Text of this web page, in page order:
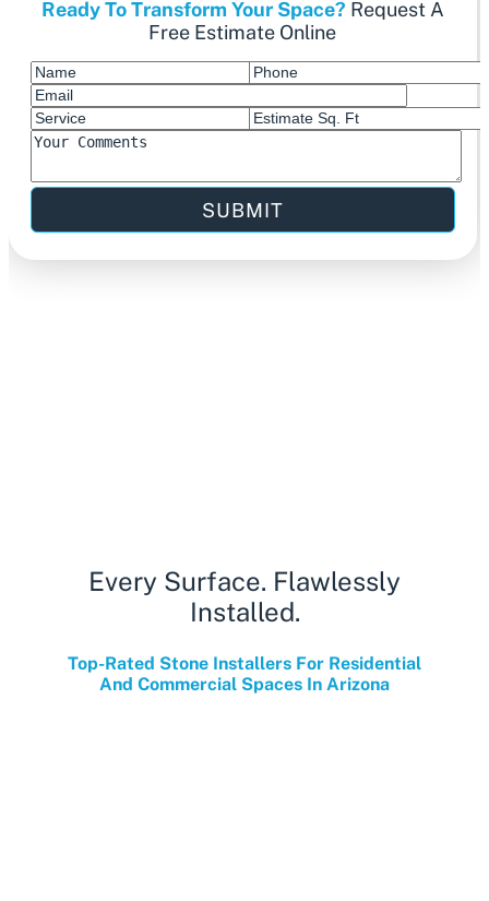
Ready To Transform Your Space? Request A
Free Estimate Online
Every Surface. Flawlessly
Installed.
Top-Rated Stone Installers For Residential
And Commercial Spaces In Arizona